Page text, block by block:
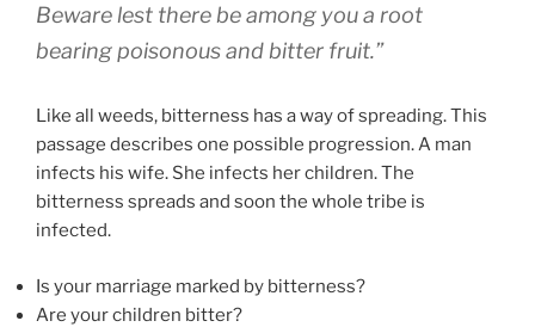
Beware lest there be among you a root
bearing poisonous and bitter fruit.”
Like all weeds, bitterness has a way of spreading. This
passage describes one possible progression. A man
infects his wife. She infects her children. The
bitterness spreads and soon the whole tribe is
infected.
Is your marriage marked by bitterness?
Are your children bitter?